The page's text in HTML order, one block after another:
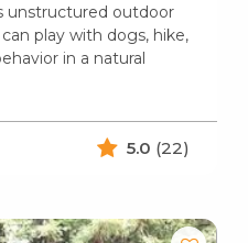
unstructured outdoor
play with dogs, hike,
in a natural
5.0 (22)